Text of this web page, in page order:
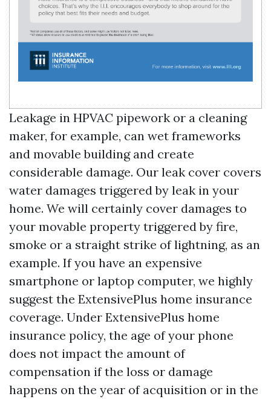
Leakage in HPVAC pipework or a cleaning
maker, for example, can wet frameworks
and movable building and create
considerable damage. Our leak cover covers
water damages triggered by leak in your
home. We will certainly cover damages to
your movable property triggered by fire,
smoke or a straight strike of lightning, as an
example. If you have an expensive
smartphone or laptop computer, we highly
suggest the ExtensivePlus home insurance
coverage. Under ExtensivePlus home
insurance policy, the age of your phone
does not impact the amount of
compensation if the loss or damage
happens on the year of acquisition or in the